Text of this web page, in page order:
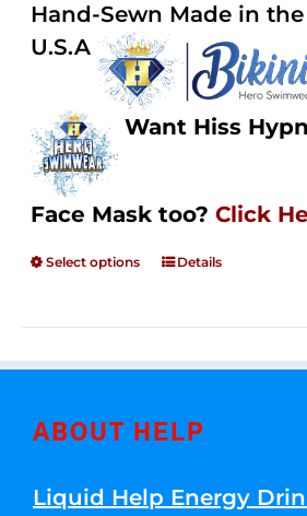
Hand-Sewn Made in the
U.S.A
Want Hiss
Face Mask too? Click
Select options Details
ABOUT HELP
Liquid Help Energy